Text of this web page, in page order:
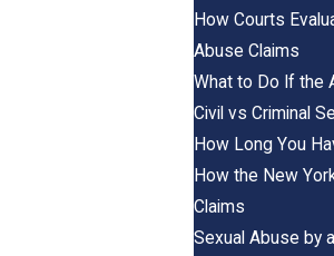
How Courts
Abuse Claims
What to Do If the
Civil vs Criminal
How Long You
How the New
Claims
Sexual Abuse by